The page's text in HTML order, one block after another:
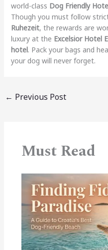
world-class Dog Friendly
Though you must follow
Ruhezeit, the rewards are
luxury at the Excelsior Hotel
hotel. Pack your bags and
your dog will never forget.
← Previous Post
Must Read